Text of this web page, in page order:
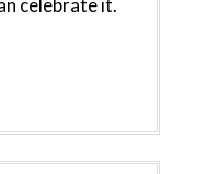
celebrate it.